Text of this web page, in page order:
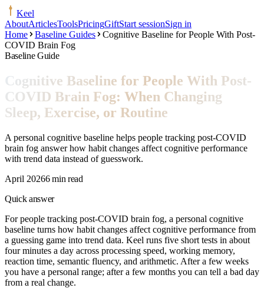
Keel
AboutArticlesToolsPricingGiftStart sessionSign in
Home
Baseline Guides
Cognitive Baseline for People With Post-
COVID Brain Fog
Baseline Guide
Cognitive Baseline for People With Post-
COVID Brain Fog: When Changing
Sleep, Exercise, or Routine
A personal cognitive baseline helps people tracking post-COVID
brain fog answer how habit changes affect cognitive performance
with trend data instead of guesswork.
April 20266 min read
Quick answer
For people tracking post-COVID brain fog, a personal cognitive
baseline turns how habit changes affect cognitive performance from
a guessing game into trend data. Keel runs five short tests in about
four minutes a day across processing speed, working memory,
reaction time, semantic fluency, and arithmetic. After a few weeks
you have a personal range; after a few months you can tell a bad day
from a real change.